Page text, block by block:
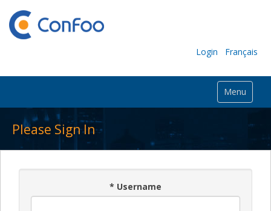
Login Français
Menu
Please Sign In
* Username